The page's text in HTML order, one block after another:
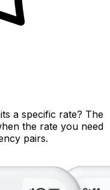
a specific rate? The
the rate you need
pairs.